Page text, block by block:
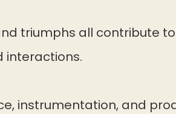
triumphs all contribute
interactions.
instrumentation, and